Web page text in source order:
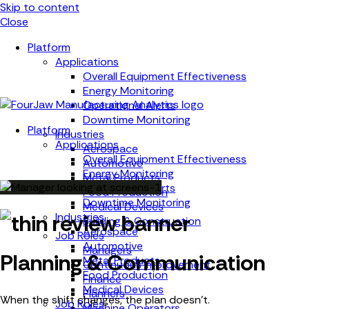
Skip to content
Close
Platform
Applications
Overall Equipment Effectiveness
Energy Monitoring
Operational Alerts
Downtime Monitoring
Industries
Aerospace
Automotive
Metal Products
Food Production
Medical Devices
Building & Construction
Job Roles
Managers
Continuous Improvement
Finance
Planners
Platform
Applications
Overall Equipment Effectiveness
Energy Monitoring
Operational Alerts
Downtime Monitoring
Industries
Aerospace
Automotive
Metal Products
Food Production
Medical Devices
Job Roles
Planning & Communication
When the shift changes, the plan doesn't.